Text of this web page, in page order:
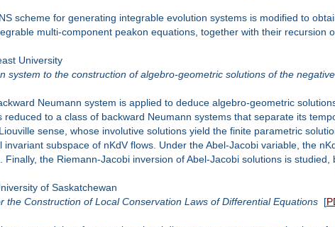
scheme for generating integrable evolution systems is modified to
multi-component peakon equations, together with their recursion
University
system to the construction of algebro-geometric solutions of the
Neumann system is applied to deduce algebro-geometric
reduced to a class of backward Neumann systems that separate its
sense, whose involutive solutions yield the finite parametric
invariant subspace of nKdV flows. Under the Abel-Jacobi variable, the
Finally, the Riemann-Jacobi inversion of Abel-Jacobi solutions is
of Saskatchewan
the Construction of Local Conservation Laws of Differential Equations[